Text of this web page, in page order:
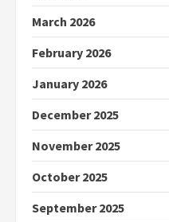
March 2026
February 2026
January 2026
December 2025
November 2025
October 2025
September 2025